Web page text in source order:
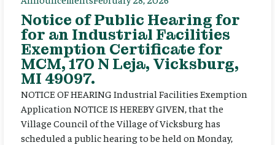
Notice of Public Hearing for
for an Industrial Facilities
Exemption Certificate for
MCM, 170 N Leja, Vicksburg,
MI 49097.
NOTICE OF HEARING Industrial Facilities Exemption
Application NOTICE IS HEREBY GIVEN, that the
Village Council of the Village of Vicksburg has
scheduled a public hearing to be held on Monday,